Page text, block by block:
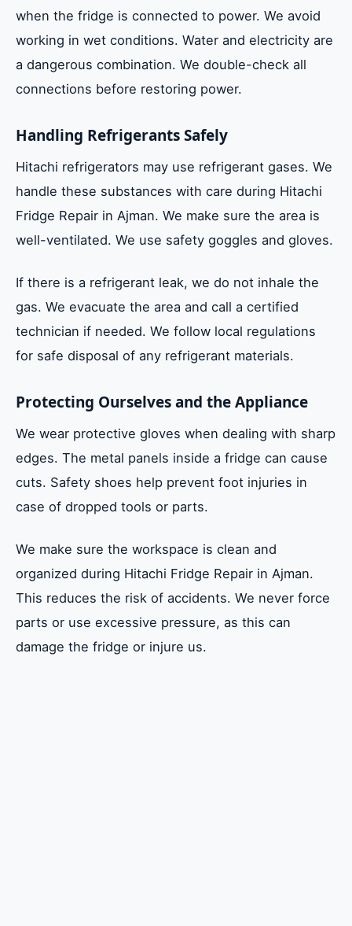
when the fridge is connected to power. We avoid
working in wet conditions. Water and electricity are
a dangerous combination. We double-check all
connections before restoring power.
Handling Refrigerants Safely
Hitachi refrigerators may use refrigerant gases. We
handle these substances with care during Hitachi
Fridge Repair in Ajman. We make sure the area is
well-ventilated. We use safety goggles and gloves.
If there is a refrigerant leak, we do not inhale the
gas. We evacuate the area and call a certified
technician if needed. We follow local regulations
for safe disposal of any refrigerant materials.
Protecting Ourselves and the Appliance
We wear protective gloves when dealing with sharp
edges. The metal panels inside a fridge can cause
cuts. Safety shoes help prevent foot injuries in
case of dropped tools or parts.
We make sure the workspace is clean and
organized during Hitachi Fridge Repair in Ajman.
This reduces the risk of accidents. We never force
parts or use excessive pressure, as this can
damage the fridge or injure us.